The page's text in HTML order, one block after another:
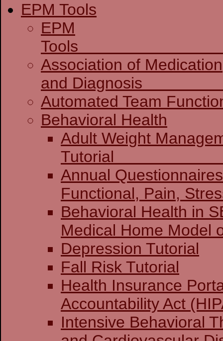
EPM Tools
EPM
Association of Medication
and
Automated Team
Behavioral Health
Adult Weight
Annual
Functional, Pain,
Behavioral Health in
Medical Home Model
Depression Tutorial
Fall Risk Tutorial
Health Insurance
Accountability Act
Intensive Behavioral